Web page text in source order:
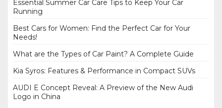
Essential Summer Car Care Tips to Keep Your Car
Running
Best Cars for Women: Find the Perfect Car for Your
Needs!
What are the Types of Car Paint? A Complete Guide
Kia Syros: Features & Performance in Compact SUVs
AUDI E Concept Reveal: A Preview of the New Audi
Logo in China